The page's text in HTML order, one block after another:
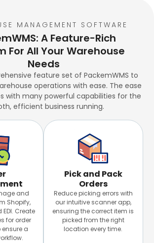
MANAGEMENT SOFTWARE
A Feature-Rich
For All Your Warehouse
Needs
feature set of PackemWMS to
operations with ease. The ease
with many powerful capabilities for the
efficient business running.
and
Shopify,
Create
for order
a
Pick and Pack
Orders
Reduce picking errors with
our intuitive scanner app,
ensuring the correct item is
picked from the right
location every time.